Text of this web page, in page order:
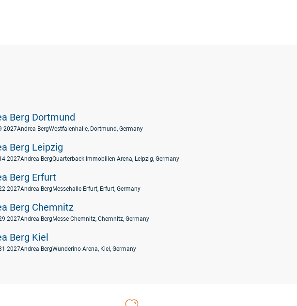
Berg Dortmund
2027Andrea BergWestfalenhalle, Dortmund, Germany
Berg Leipzig
2027Andrea BergQuarterback Immobilien Arena, Leipzig, Germany
Berg Erfurt
2027Andrea Berg Messehalle Erfurt, Erfurt, Germany
Berg Chemnitz
2027Andrea Berg Messe Chemnitz, Chemnitz, Germany
Berg Kiel
2027Andrea BergWunderino Arena, Kiel, Germany